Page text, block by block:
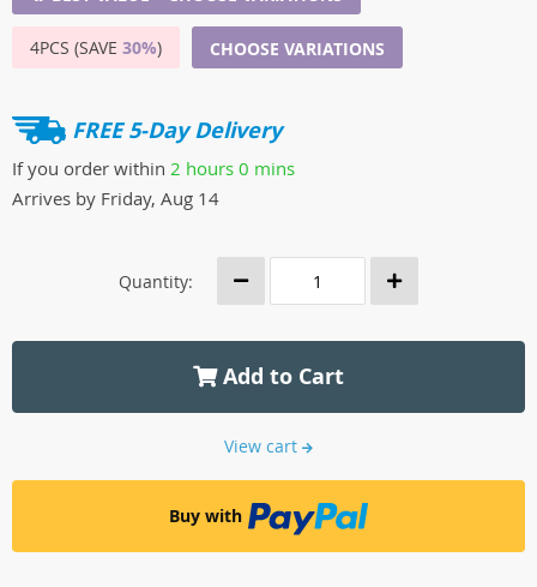
4PCS (SAVE 30%) CHOOSE VARIATIONS
FREE 5-Day Delivery
If you order within 2 hours 0 mins
Arrives by Friday, Aug 14
Quantity:
Add to Cart
View cart
Buy with